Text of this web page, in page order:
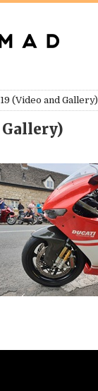
(Video and Gallery)